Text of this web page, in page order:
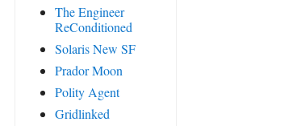
The Engineer
ReConditioned
Solaris New SF
Prador Moon
Polity Agent
Gridlinked